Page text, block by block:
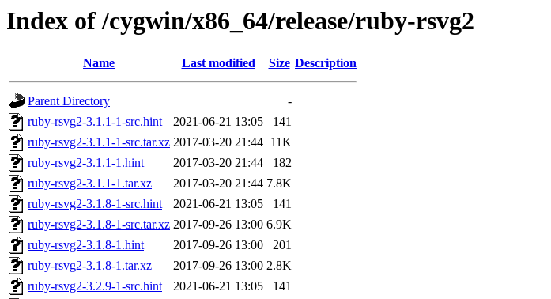
Index of /cygwin/x86_64/release/ruby-rsvg2
Name Last modified Size Description
Parent Directory
-
ruby-rsvg2-3.1.1-1-src.hint
2021-06-21 13:05
141
ruby-rsvg2-3.1.1-1-src.tar.xz 2017-03-20 21:44 11K
ruby-rsvg2-3.1.1-1.hint
2017-03-20 21:44
182
ruby-rsvg2-3.1.1-1.tar.xz
2017-03-20 21:44 7.8K
ruby-rsvg2-3.1.8-1-src.hint
2021-06-21 13:05
141
ruby-rsvg2-3.1.8-1-src.tar.xz 2017-09-26 13:00 6.9K
ruby-rsvg2-3.1.8-1.hint
2017-09-26 13:00
201
ruby-rsvg2-3.1.8-1.tar.xz
2017-09-26 13:00 2.8K
ruby-rsvg2-3.2.9-1-src.hint
2021-06-21 13:05
141